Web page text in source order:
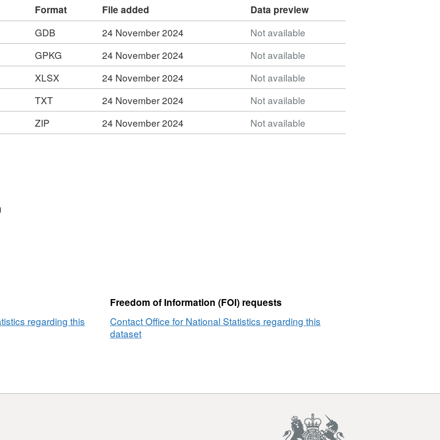
Feature Download Service –
ESMARspQHYMw9BZ9/arcgis/services/Countries_December_2021_GB_BFE/WFSServer?
Service –
ESMARspQHYMw9BZ9/arcgis/rest/services/Countries_December_2021_GB_BFE_2022/
Format File added
Data preview
GDB 24 November 2024
Not available
GPKG 24 November 2024
Not available
XLSX 24 November 2024
Not available
TXT 24 November 2024
Not available
ZIP 24 November 2024 Not available
regarding this
Freedom of Information (FOI) requests
Contact Office for National Statistics regarding this
dataset